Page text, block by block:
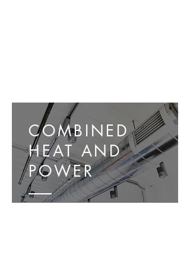
COMBINED
HEAT AND
POWER